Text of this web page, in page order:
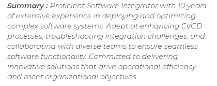
Summary : Proficient Software Integrator with 10 years
of extensive experience in deploying and optimizing
complex software systems. Adept at enhancing CI/CD
processes, troubleshooting integration challenges, and
collaborating with diverse teams to ensure seamless
software functionality. Committed to delivering
innovative solutions that drive operational efficiency
and meet organizational objectives.